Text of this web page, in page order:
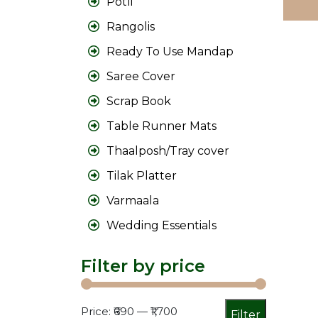
Rangolis
Ready To Use Mandap
Saree Cover
Scrap Book
Table Runner Mats
Thaalposh/Tray cover
Tilak Platter
Varmaala
Wedding Essentials
Filter by price
Min
Max
Filter
Price: ₹690 — ₹1,700